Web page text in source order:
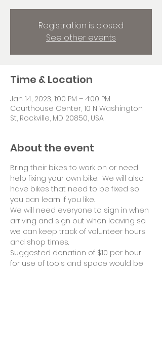
Registration is closed
See other events
Time & Location
Jan 14, 2023, 1:00 PM – 4:00 PM
Courthouse Center, 10 N Washington
St, Rockville, MD 20850, USA
About the event
Bring their bikes to work on or need
help fixing your own bike.  We will also
have bikes that need to be fixed so
you can learn if you like.
We will need everyone to sign in when
arriving and sign out when leaving so
we can keep track of volunteer hours
and shop times.
Suggested donation of $10 per hour
for use of tools and space would be